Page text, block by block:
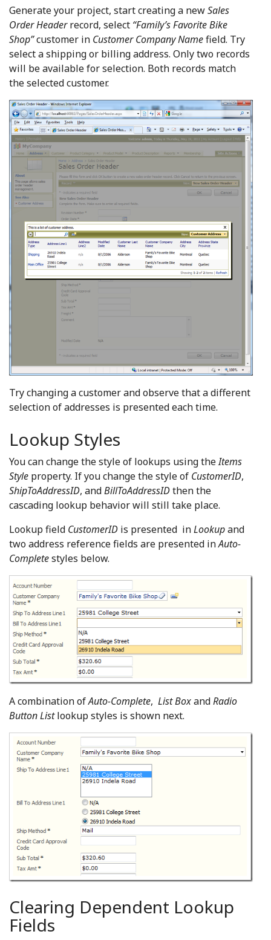
Generate your project, start creating a newSales
Order Headerrecord, select “Family’s Favorite Bike
Shop”customer in Customer Company Namefield. Try
select a shipping or billing address. Only two records
will be available for selection. Both records match
the selected customer.
Try changing a customer and observe that a different
selection of addresses is presented each time.
Lookup Styles
You can change the style of lookups using theItems
Style property. If you change the style of CustomerID,
ShipToAddressID, andBillToAddressIDthen the
cascading lookup behavior will still take place.
Lookup field CustomerID is presented inLookupand
two address reference fields are presented inAuto-
Completestyles below.
A combination ofAuto-Complete, List BoxandRadio
Button Listlookup styles is shown next.
Clearing Dependent Lookup
Fields